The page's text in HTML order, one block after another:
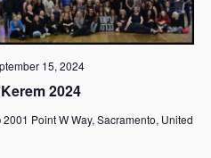
2024
15, 2024
2001 Point W Way, Sacramento, United